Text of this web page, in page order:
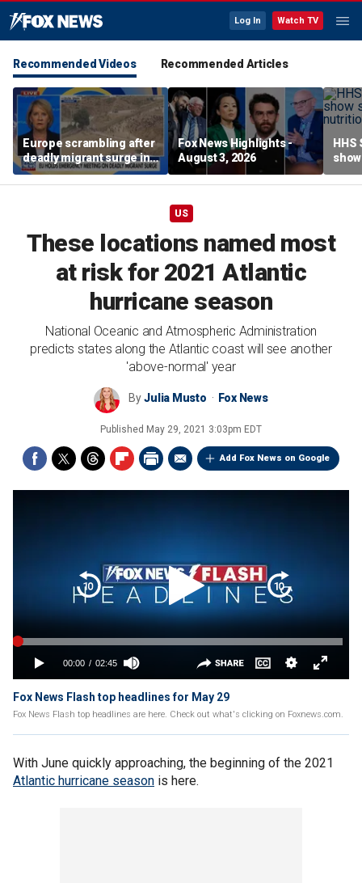
Log In Watch TV
Recommended Videos Recommended Articles
Europe scrambling after
deadly migrant surge in
Spain
Fox News Highlights -
August 3, 2026
HHS
US
These locations named most
at risk for 2021 Atlantic
hurricane season
National Oceanic and Atmospheric Administration
predicts states along the Atlantic coast will see another
'above-normal' year
ByJulia Musto Fox News
Published May 29, 2021 3:03pm EDT
Add Fox News on Google
Fox News Flash top headlines for May 29
Fox News Flash top headlines are here. Check out what's clicking on Foxnews.com.
With June quickly approaching, the beginning of the 2021
Atlantic hurricane season is here.